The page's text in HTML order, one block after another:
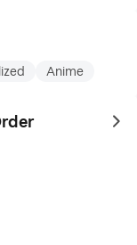
Anime
to